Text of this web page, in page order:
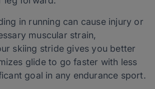
in running can cause injury or
muscular strain,
skiing stride gives you better
glide to go faster with less
goal in any endurance sport.